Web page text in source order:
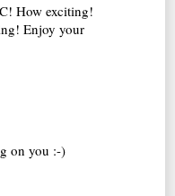
How exciting!
Enjoy your
on you :-)